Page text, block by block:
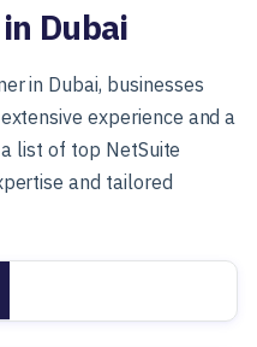
Dubai
in Dubai, businesses
experience and a
list of top NetSuite
and tailored